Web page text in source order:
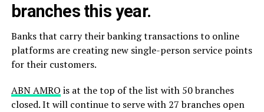
branches this year.
Banks that carry their banking transactions to online
platforms are creating new single-person service points
for their customers.
ABN AMRO is at the top of the list with 50 branches
closed. It will continue to serve with 27 branches open